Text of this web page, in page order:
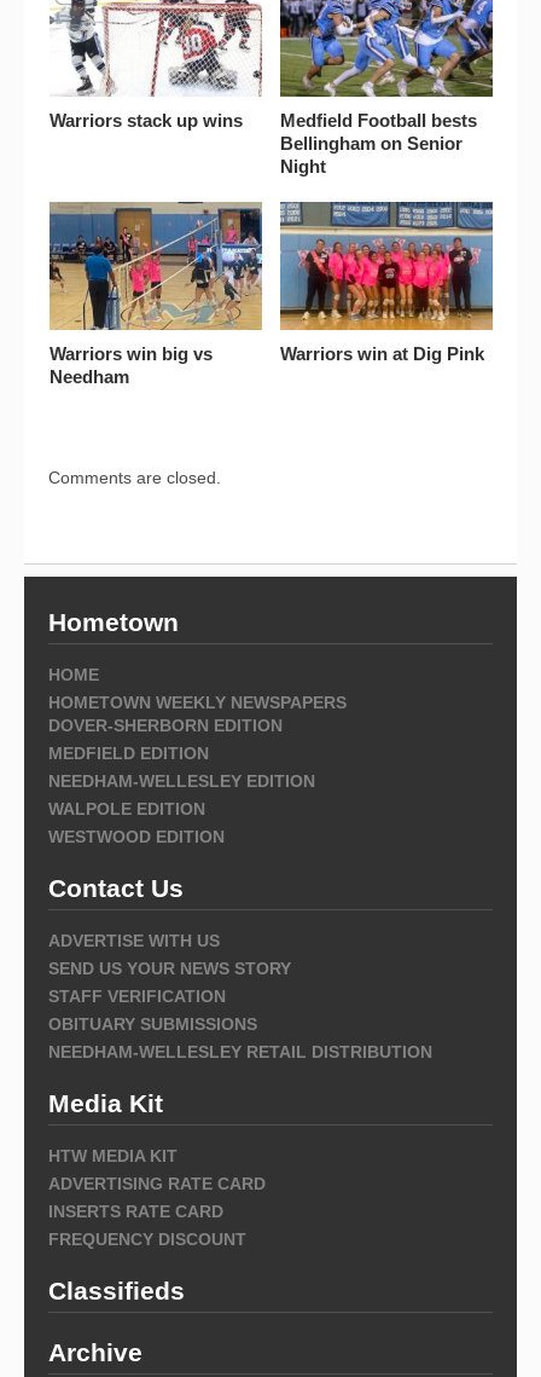
Warriors stack up wins
Medfield Football bests
Bellingham on Senior
Night
Warriors win big vs
Needham
Warriors win at Dig Pink
Comments are closed.
Hometown
HOME
HOMETOWN WEEKLY NEWSPAPERS
DOVER-SHERBORN EDITION
MEDFIELD EDITION
NEEDHAM-WELLESLEY EDITION
WALPOLE EDITION
WESTWOOD EDITION
Contact Us
ADVERTISE WITH US
SEND US YOUR NEWS STORY
STAFF VERIFICATION
OBITUARY SUBMISSIONS
NEEDHAM-WELLESLEY RETAIL DISTRIBUTION
Media Kit
HTW MEDIA KIT
ADVERTISING RATE CARD
INSERTS RATE CARD
FREQUENCY DISCOUNT
Classifieds
Archive